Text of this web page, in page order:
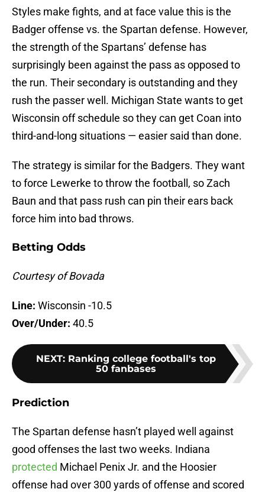
Styles make fights, and at face value this is the
Badger offense vs. the Spartan defense. However,
the strength of the Spartans’ defense has
surprisingly been against the pass as opposed to
the run. Their secondary is outstanding and they
rush the passer well. Michigan State wants to get
Wisconsin off schedule so they can get Coan into
third-and-long situations — easier said than done.
The strategy is similar for the Badgers. They want
to force Lewerke to throw the football, so Zach
Baun and that pass rush can pin their ears back
force him into bad throws.
Betting Odds
Courtesy of Bovada
Line: Wisconsin -10.5
Over/Under: 40.5
NEXT: Ranking college football's top
50 fanbases
Prediction
The Spartan defense hasn’t played well against
good offenses the last two weeks. Indiana
protected Michael Penix Jr. and the Hoosier
offense had over 300 yards of offense and scored